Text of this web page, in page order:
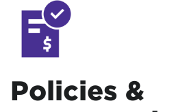
Policies &